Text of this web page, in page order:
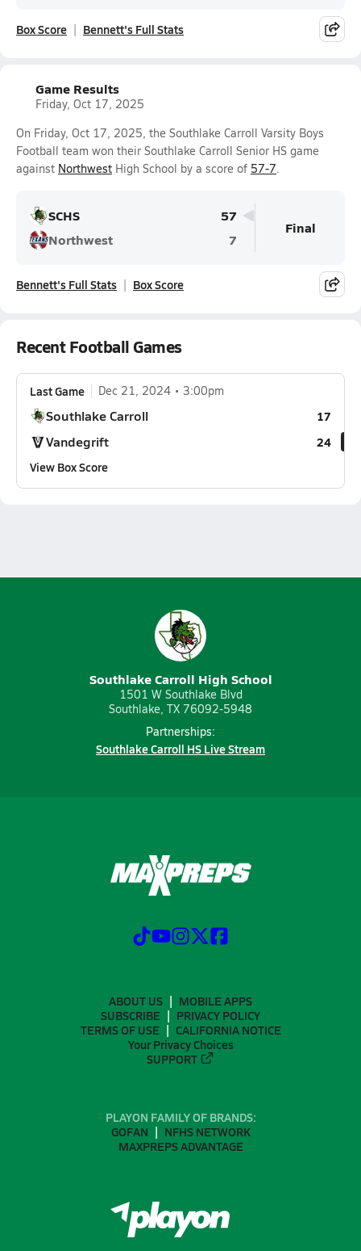
Box Score Bennett's Full Stats
Game Results
Friday, Oct 17, 2025
On Friday, Oct 17, 2025, the Southlake Carroll Varsity Boys
Football team won their Southlake Carroll Senior HS game
against Northwest High School by a score of 57-7.
SCHS
57
Northwest
7
Final
Bennett's Full Stats Box Score
Recent Football Games
Last Game Dec 21, 2024 3:00pm
Southlake Carroll 17
Vandegrift
24
View Box Score
Southlake Carroll High School
1501 W Southlake Blvd
Southlake, TX 76092-5948
Partnerships:
Southlake Carroll HS Live Stream
ABOUT US
MOBILE APPS
SUBSCRIBE
PRIVACY POLICY
TERMS OF USE
CALIFORNIA NOTICE
Your Privacy Choices
SUPPORT
PLAYON FAMILY OF BRANDS:
GOFAN
NFHS NETWORK
MAXPREPS ADVANTAGE